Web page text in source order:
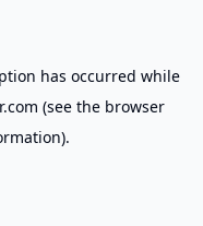
has occurred while
(see the browser